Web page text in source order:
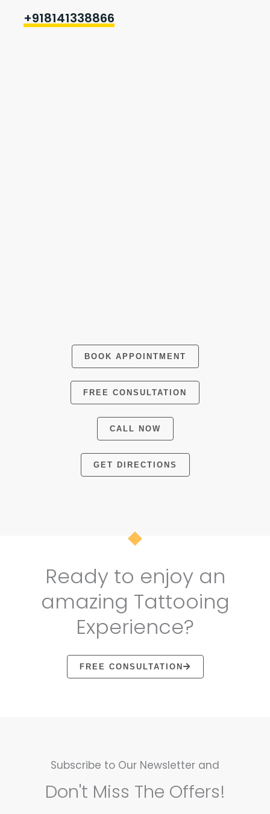
+918141338866
BOOK APPOINTMENT
FREE CONSULTATION
CALL NOW
GET DIRECTIONS
Ready to enjoy an
amazing Tattooing
Experience?
FREE CONSULTATION
Subscribe to Our Newsletter and
Don't Miss The Offers!